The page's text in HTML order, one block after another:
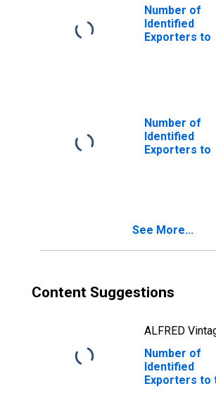
Number of
Identified
Exporters to
Number of
Identified
Exporters to
See More...
Content Suggestions
ALFRED
Number of
Identified
Exporters to